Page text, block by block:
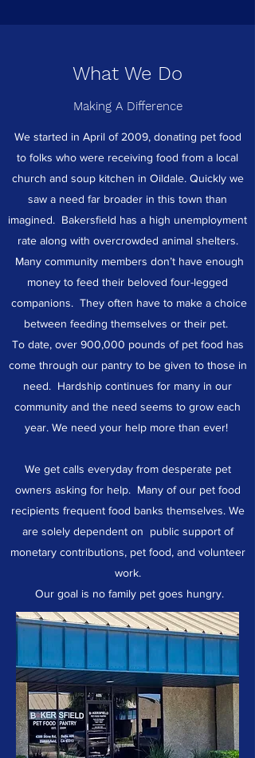
What We Do
Making A Difference
We started in April of 2009, donating pet food
to folks who were receiving food from a local
church and soup kitchen in Oildale. Quickly we
saw a need far broader in this town than
imagined. Bakersfield has a high unemployment
rate along with overcrowded animal shelters.
Many community members don’t have enough
money to feed their beloved four-legged
companions. They often have to make a choice
between feeding themselves or their pet.
To date, over 900,000 pounds of pet food has
come through our pantry to be given to those in
need. Hardship continues for many in our
community and the need seems to grow each
year. We need your help more than ever!
We get calls everyday from desperate pet
owners asking for help. Many of our pet food
recipients frequent food banks themselves. We
are solely dependent on public support of
monetary contributions, pet food, and volunteer
work.
Our goal is no family pet goes hungry.